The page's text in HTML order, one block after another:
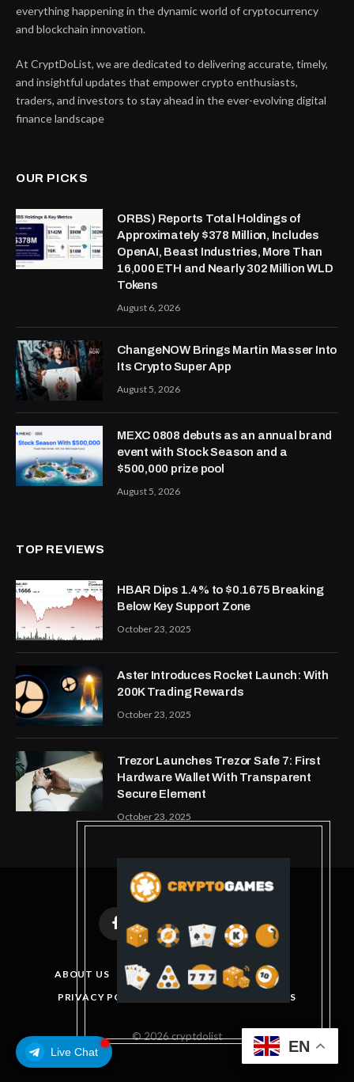
Live Chat
everything happening in the dynamic world of cryptocurrency
and blockchain innovation.
At CryptDoList, we are dedicated to delivering accurate, timely,
and insightful updates that empower crypto enthusiasts,
traders, and investors to stay ahead in the ever-evolving digital
finance landscape
OUR PICKS
ORBS) Reports Total Holdings of
Approximately $378 Million, Includes
OpenAI, Beast Industries, More Than
16,000 ETH and Nearly 302 Million WLD
Tokens
August 6, 2026
ChangeNOW Brings Martin Masser Into
Its Crypto Super App
August 5, 2026
MEXC 0808 debuts as an annual brand
event with Stock Season and a
$500,000 prize pool
August 5, 2026
TOP REVIEWS
HBAR Dips 1.4% to $0.1675 Breaking
Below Key Support Zone
October 23, 2025
Aster Introduces Rocket Launch: With
200K Trading Rewards
October 23, 2025
Trezor Launches Trezor Safe 7: First
Hardware Wallet With Transparent
Secure Element
October 23, 2025
FacebookX
(Twitter)
InstagramPinterest
ABOUT US DISCLAIMER
GET IN TOUCH
PRIVACY POLICY
TERMS AND CONDITIONS
© 2026 cryptdolist
EN